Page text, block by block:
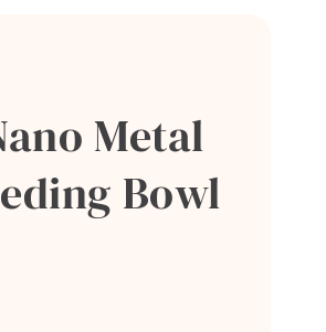
Metal
Bowl